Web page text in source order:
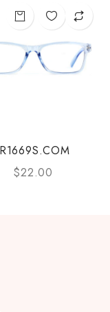
$22.00